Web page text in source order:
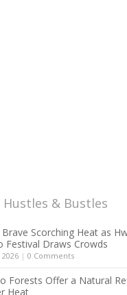
& Bustles
Scorching Heat as
Festival Draws Crowds
| 0 Comments
Forests Offer a Natural
Heat